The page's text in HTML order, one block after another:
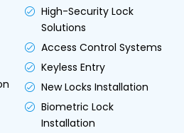
High-Security Lock
Solutions
Access Control Systems
Keyless Entry
New Locks Installation
Biometric Lock
Installation